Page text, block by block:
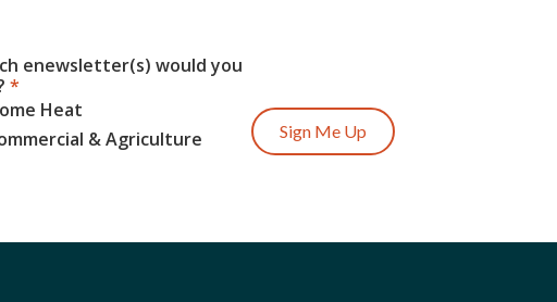
enewsletter(s) would you
*
Heat
& Agriculture
Sign Me Up